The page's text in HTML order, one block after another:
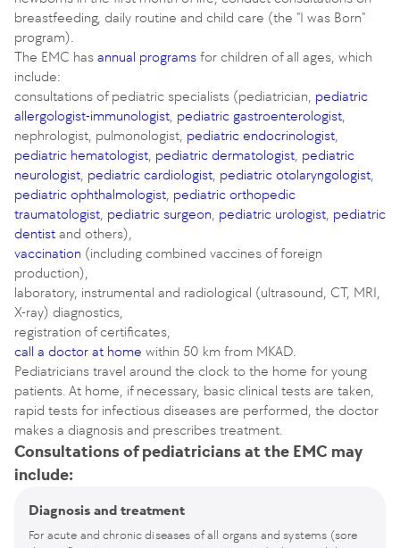
breastfeeding, daily routine and child care (the "I was Born"
program).
The EMC has annual programs for children of all ages, which
include:
consultations of pediatric specialists (pediatrician, pediatric
allergologist-immunologist, pediatric gastroenterologist,
nephrologist, pulmonologist, pediatric endocrinologist,
pediatric hematologist, pediatric dermatologist, pediatric
neurologist, pediatric cardiologist, pediatric otolaryngologist,
pediatric ophthalmologist, pediatric orthopedic
traumatologist, pediatric surgeon, pediatric urologist, pediatric
dentist and others),
vaccination (including combined vaccines of foreign
production),
laboratory, instrumental and radiological (ultrasound, CT, MRI,
X-ray) diagnostics,
registration of certificates,
call a doctor at home within 50 km from MKAD.
Pediatricians travel around the clock to the home for young
patients. At home, if necessary, basic clinical tests are taken,
rapid tests for infectious diseases are performed, the doctor
makes a diagnosis and prescribes treatment.
Consultations of pediatricians at the EMC may
include:
Diagnosis and treatment
For acute and chronic diseases of all organs and systems (sore